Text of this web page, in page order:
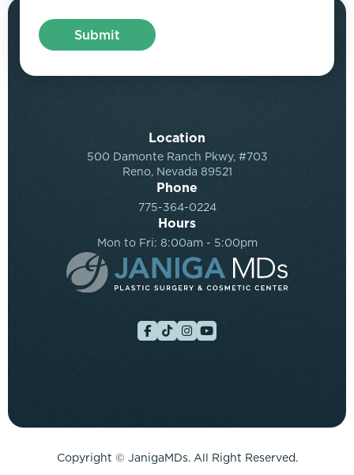
Location
500 Damonte Ranch Pkwy, #703
Reno, Nevada 89521
Phone
775-364-0224
Hours
Mon to Fri: 8:00am - 5:00pm
Copyright © JanigaMDs. All Right Reserved.